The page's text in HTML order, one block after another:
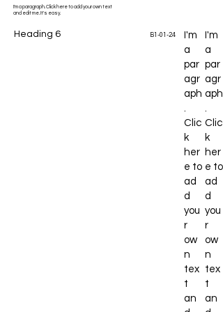
I'm a paragraph. Click here to add your own text
and edit me. It's easy.
Heading 6 B1-01-24
I'm
a
par
agr
aph
.
Clic
k
her
e to
ad
d
you
r
ow
n
tex
t
an
I'm
a
par
agr
aph
.
Clic
k
her
e to
ad
d
you
r
ow
n
tex
t
an